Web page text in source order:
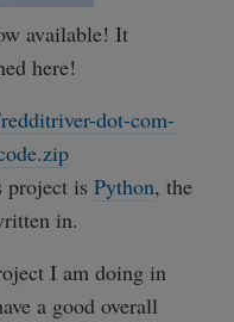
available! It
here!
dot-com-
project is Python, the
in.
I am doing in
a good overall